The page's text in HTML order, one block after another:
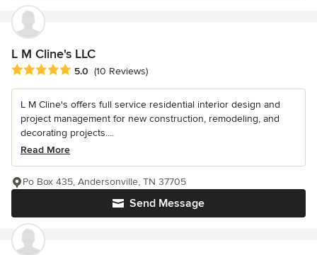
L M Cline's LLC
Average rating: 5 out of 5 stars
5.0 (10 Reviews)
L M Cline's offers full service residential interior design and
project management for new construction, remodeling, and
decorating projects....
Read More
Send Message
Po Box 435, Andersonville, TN 37705